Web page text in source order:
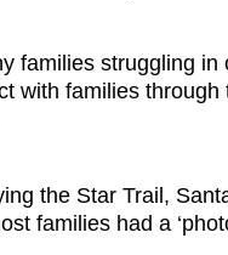
families struggling
with families
the Star Trail,
families had a